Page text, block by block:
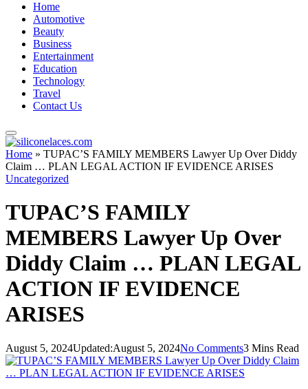
Home
Automotive
Beauty
Business
Entertainment
Education
Technology
Travel
Contact Us
Home » TUPAC’S FAMILY MEMBERS Lawyer Up Over Diddy
Claim … PLAN LEGAL ACTION IF EVIDENCE ARISES
Uncategorized
TUPAC’S FAMILY
MEMBERS Lawyer Up Over
Diddy Claim … PLAN LEGAL
ACTION IF EVIDENCE
ARISES
August 5, 2024Updated:August 5, 2024No Comments3 Mins Read